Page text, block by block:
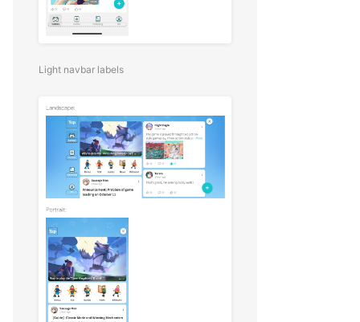
Light navbar labels